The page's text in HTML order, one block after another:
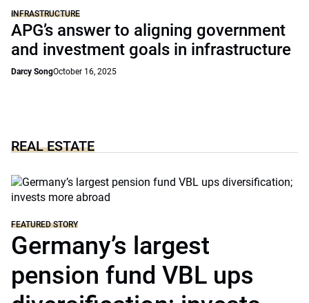
INFRASTRUCTURE
APG’s answer to aligning government
and investment goals in infrastructure
Darcy SongOctober 16, 2025
REAL ESTATE
FEATURED STORY
Germany’s largest
pension fund VBL ups